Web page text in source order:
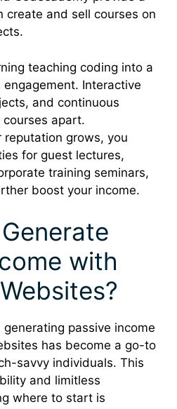
create and sell courses on
teaching coding into a
Interactive
and continuous
apart.
reputation grows, you
for guest lectures,
training seminars,
boost your income.
with
generating passive income
has become a go-to
savvy individuals. This
and limitless
where to start is